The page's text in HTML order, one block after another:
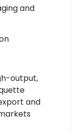
and
output,
and